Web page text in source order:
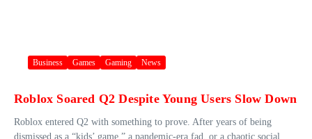
Business Games Gaming News
Roblox Soared Q2 Despite Young Users Slow Down
Roblox entered Q2 with something to prove. After years of being
dismissed as a “kids’ game,” a pandemic-era fad, or a chaotic social